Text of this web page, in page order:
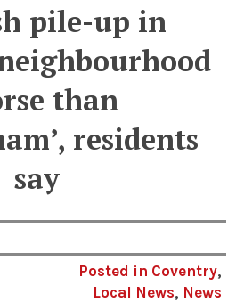
pile-up in
than
residents
say
Posted in Coventry,
Local News, News